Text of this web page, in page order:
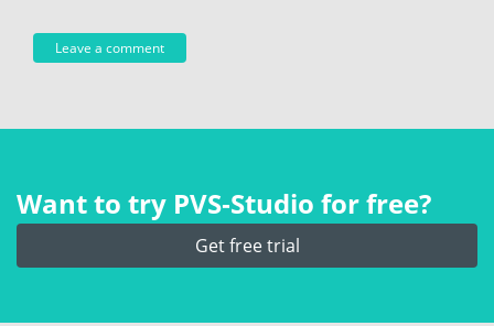
Want to try PVS‑Studio for free?
Get free trial